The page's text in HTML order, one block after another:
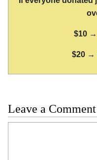
$10 →
$20 →
Leave a Comment